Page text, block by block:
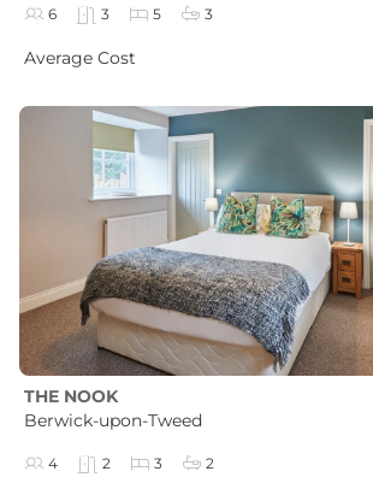
6 3 5 3
Average Cost
THE NOOK
Berwick-upon-Tweed
4 2 3 2